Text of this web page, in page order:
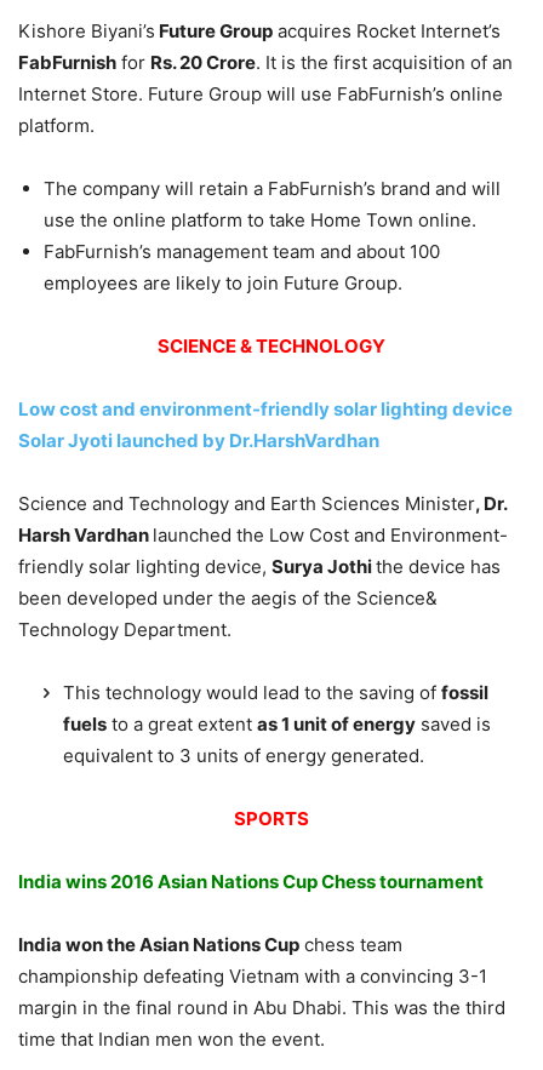
Kishore Biyani’s Future Group acquires Rocket Internet’s
FabFurnish for Rs. 20 Crore. It is the first acquisition of an
Internet Store. Future Group will use FabFurnish’s online
platform.
The company will retain a FabFurnish’s brand and will
use the online platform to take Home Town online.
FabFurnish’s management team and about 100
employees are likely to join Future Group.
SCIENCE & TECHNOLOGY
Low cost and environment-friendly solar lighting device
Solar Jyoti launched by Dr.HarshVardhan
Science and Technology and Earth Sciences Minister, Dr.
Harsh Vardhan launched the Low Cost and Environment-
friendly solar lighting device, Surya Jothithe device has
been developed under the aegis of the Science&
Technology Department.
This technology would lead to the saving of fossil
fuels to a great extent as 1 unit of energy saved is
equivalent to 3 units of energy generated.
SPORTS
India wins 2016 Asian Nations Cup Chess tournament
India won the Asian Nations Cup chess team
championship defeating Vietnam with a convincing 3-1
margin in the final round in Abu Dhabi. This was the third
time that Indian men won the event.